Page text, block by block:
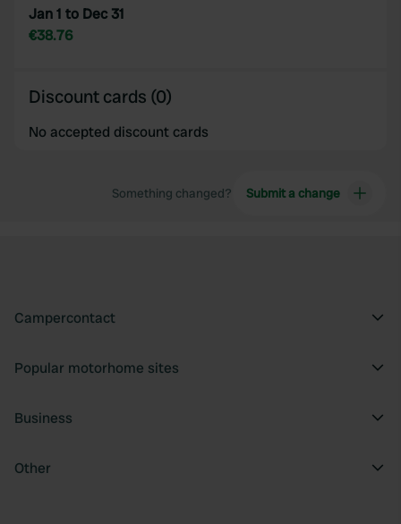
Jan 1 to Dec 31
€38.76
Discount cards (0)
No accepted discount cards
Something changed? Submit a change
Campercontact
Popular motorhome sites
Business
Other